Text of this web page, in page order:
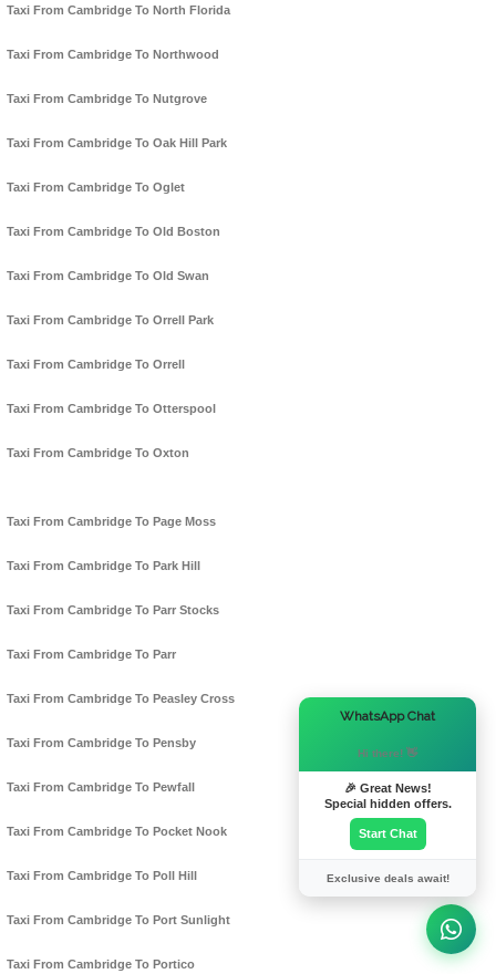
Taxi From Cambridge To North Florida
Taxi From Cambridge To Northwood
Taxi From Cambridge To Nutgrove
Taxi From Cambridge To Oak Hill Park
Taxi From Cambridge To Oglet
Taxi From Cambridge To Old Boston
Taxi From Cambridge To Old Swan
Taxi From Cambridge To Orrell Park
Taxi From Cambridge To Orrell
Taxi From Cambridge To Otterspool
Taxi From Cambridge To Oxton
Taxi From Cambridge To Page Moss
Taxi From Cambridge To Park Hill
Taxi From Cambridge To Parr Stocks
Taxi From Cambridge To Parr
Taxi From Cambridge To Peasley Cross
Taxi From Cambridge To Pensby
Taxi From Cambridge To Pewfall
Taxi From Cambridge To Pocket Nook
Taxi From Cambridge To Poll Hill
Taxi From Cambridge To Port Sunlight
Taxi From Cambridge To Portico
WhatsApp Chat
Hi there! 👋
🎉 Great News!
Special hidden offers.
Start Chat
Exclusive deals await!